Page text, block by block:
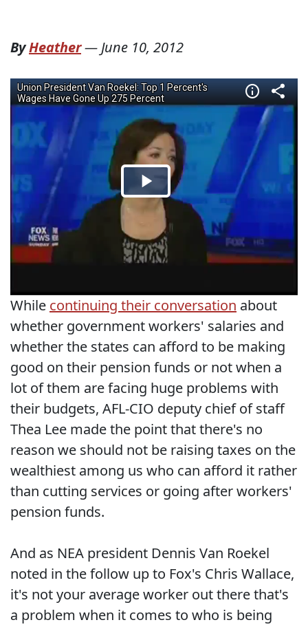
ByHeather—June 10, 2012
While continuing their conversation about
whether government workers' salaries and
whether the states can afford to be making
good on their pension funds or not when a
lot of them are facing huge problems with
their budgets, AFL-CIO deputy chief of staff
Thea Lee made the point that there's no
reason we should not be raising taxes on the
wealthiest among us who can afford it rather
than cutting services or going after workers'
pension funds.
And as NEA president Dennis Van Roekel
noted in the follow up to Fox's Chris Wallace,
it's not your average worker out there that's
a problem when it comes to who is being